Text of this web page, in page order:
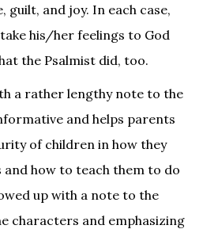
and joy. In each case,
his/her feelings to God
the Psalmist did, too.
a rather lengthy note to the
and helps parents
of children in how they
how to teach them to do
up with a note to the
characters and emphasizing